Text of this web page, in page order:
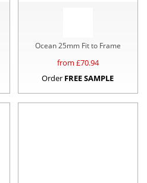
Ocean 25mm Fit to Frame
from £70.94
Order FREE SAMPLE